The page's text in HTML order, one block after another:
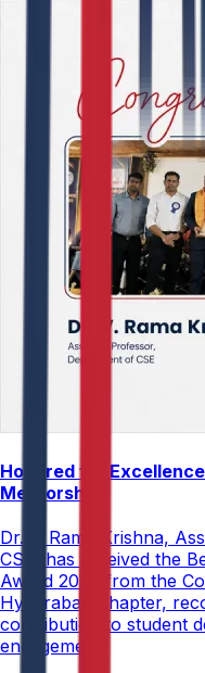
Honored for
Mentorship
Dr. V. Rama Krishna,
CSE, has received the
Award 2026 from the
Hyderabad Chapter,
contribution to student
engagement.